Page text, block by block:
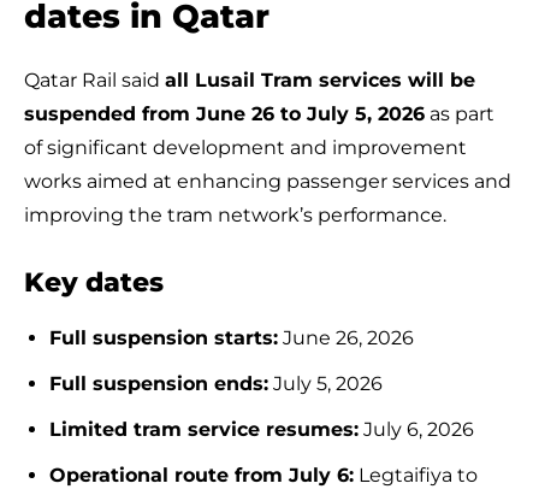
dates in Qatar
Qatar Rail said all Lusail Tram services will be
suspended from June 26 to July 5, 2026 as part
of significant development and improvement
works aimed at enhancing passenger services and
improving the tram network’s performance.
Key dates
Full suspension starts: June 26, 2026
Full suspension ends: July 5, 2026
Limited tram service resumes: July 6, 2026
Operational route from July 6: Legtaifiya to